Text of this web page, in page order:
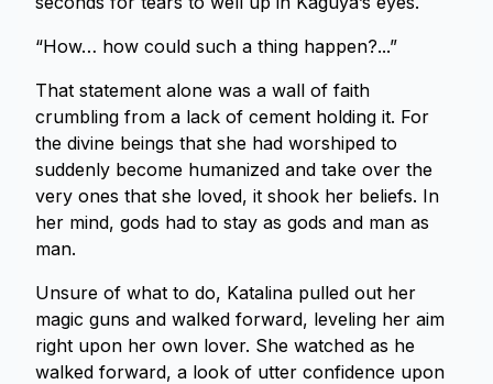
“How… how could such a thing happen?...”
That statement alone was a wall of faith
crumbling from a lack of cement holding it. For
the divine beings that she had worshiped to
suddenly become humanized and take over the
very ones that she loved, it shook her beliefs. In
her mind, gods had to stay as gods and man as
man.
Unsure of what to do, Katalina pulled out her
magic guns and walked forward, leveling her aim
right upon her own lover. She watched as he
walked forward, a look of utter confidence upon